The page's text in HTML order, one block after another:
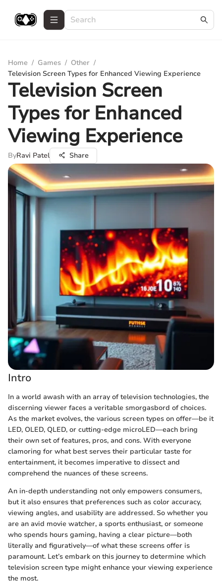
Home / Games / Other /
Television Screen Types for Enhanced Viewing Experience
Television Screen
Types for Enhanced
Viewing Experience
ByRavi Patel Share
Intro
In a world awash with an array of television technologies, the
discerning viewer faces a veritable smorgasbord of choices.
As the market evolves, the various screen types on offer—be it
LED, OLED, QLED, or cutting-edge microLED—each bring
their own set of features, pros, and cons. With everyone
clamoring for what best serves their particular taste for
entertainment, it becomes imperative to dissect and
comprehend the nuances of these screens.
An in-depth understanding not only empowers consumers,
but it also ensures that preferences such as color accuracy,
viewing angles, and usability are addressed. So whether you
are an avid movie watcher, a sports enthusiast, or someone
who spends hours gaming, having a clear picture—both
literally and figuratively—of what these screens offer is
paramount. Let’s embark on this journey to determine which
television screen type might enhance your viewing experience
the most.